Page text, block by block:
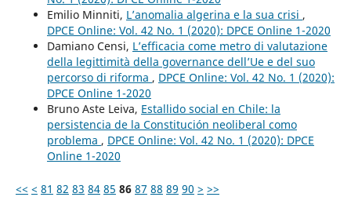
Emilio Minniti, L’anomalia algerina e la sua crisi ,
DPCE Online: Vol. 42 No. 1 (2020): DPCE Online 1-2020
Damiano Censi, L’efficacia come metro di valutazione
della legittimità della governance dell’Ue e del suo
percorso di riforma , DPCE Online: Vol. 42 No. 1 (2020):
DPCE Online 1-2020
Bruno Aste Leiva, Estallido social en Chile: la
persistencia de la Constitución neoliberal como
problema , DPCE Online: Vol. 42 No. 1 (2020): DPCE
Online 1-2020
<< < 81 82 83 84 85 86 87 88 89 90 > >>